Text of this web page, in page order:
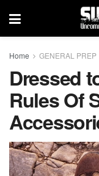
Home GENERAL PREP
Dressed
Rules Of